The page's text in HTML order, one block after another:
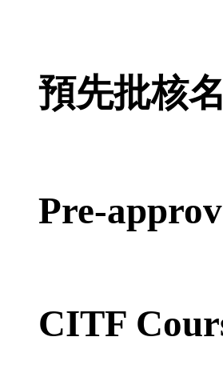
預先批核
Pre-
CITF